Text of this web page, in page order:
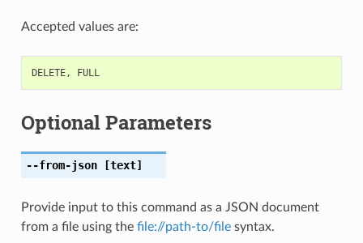
Accepted values are:
DELETE, FULL
Optional Parameters
--from-json[text]
Provide input to this command as a JSON document
from a file using the file://path-to/filesyntax.